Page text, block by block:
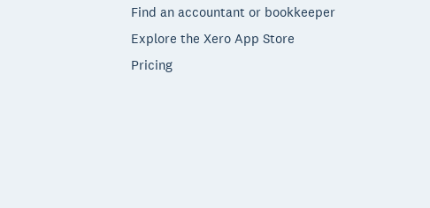
Find an accountant or bookkeeper
Explore the Xero App Store
Pricing